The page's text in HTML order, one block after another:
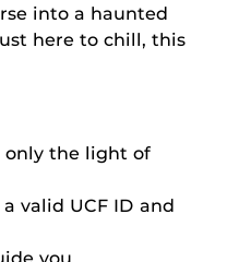
into a haunted
here to chill, this
only the light of
valid UCF ID and